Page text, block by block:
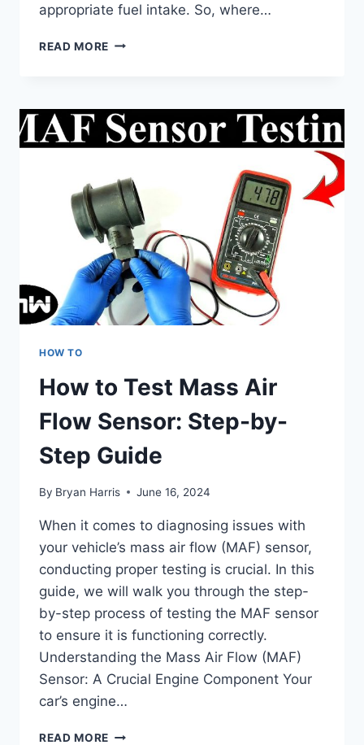
appropriate fuel intake. So, where…
READ MORE WHERE
AIRFLOW
SENSOR:
LOCATION
REPLACEMENT
TIPS
HOW TO
How to Test Mass Air
Flow Sensor: Step-by-
Step Guide
By Bryan Harris June 16, 2024
When it comes to diagnosing issues with
your vehicle’s mass air flow (MAF) sensor,
conducting proper testing is crucial. In this
guide, we will walk you through the step-
by-step process of testing the MAF sensor
to ensure it is functioning correctly.
Understanding the Mass Air Flow (MAF)
Sensor: A Crucial Engine Component Your
car’s engine…
READ MORE HOW